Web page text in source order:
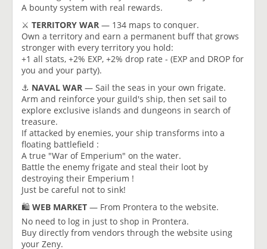
A bounty system with real rewards.
⚔️ TERRITORY WAR — 134 maps to conquer.
Own a territory and earn a permanent buff that grows
stronger with every territory you hold:
+1 all stats, +2% EXP, +2% drop rate - (EXP and DROP for
you and your party).
⚓️ NAVAL WAR — Sail the seas in your own frigate.
Arm and reinforce your guild's ship, then set sail to
explore exclusive islands and dungeons in search of
treasure.
If attacked by enemies, your ship transforms into a
floating battlefield :
A true "War of Emperium" on the water.
Battle the enemy frigate and steal their loot by
destroying their Emperium !
Just be careful not to sink!
🛍️ WEB MARKET — From Prontera to the website.
No need to log in just to shop in Prontera.
Buy directly from vendors through the website using
your Zeny.